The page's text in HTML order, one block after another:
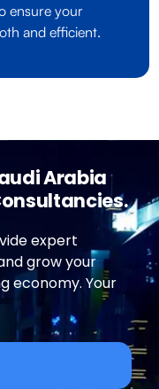
ensure your
and efficient.
Arabia
expert
grow your
economy. Your